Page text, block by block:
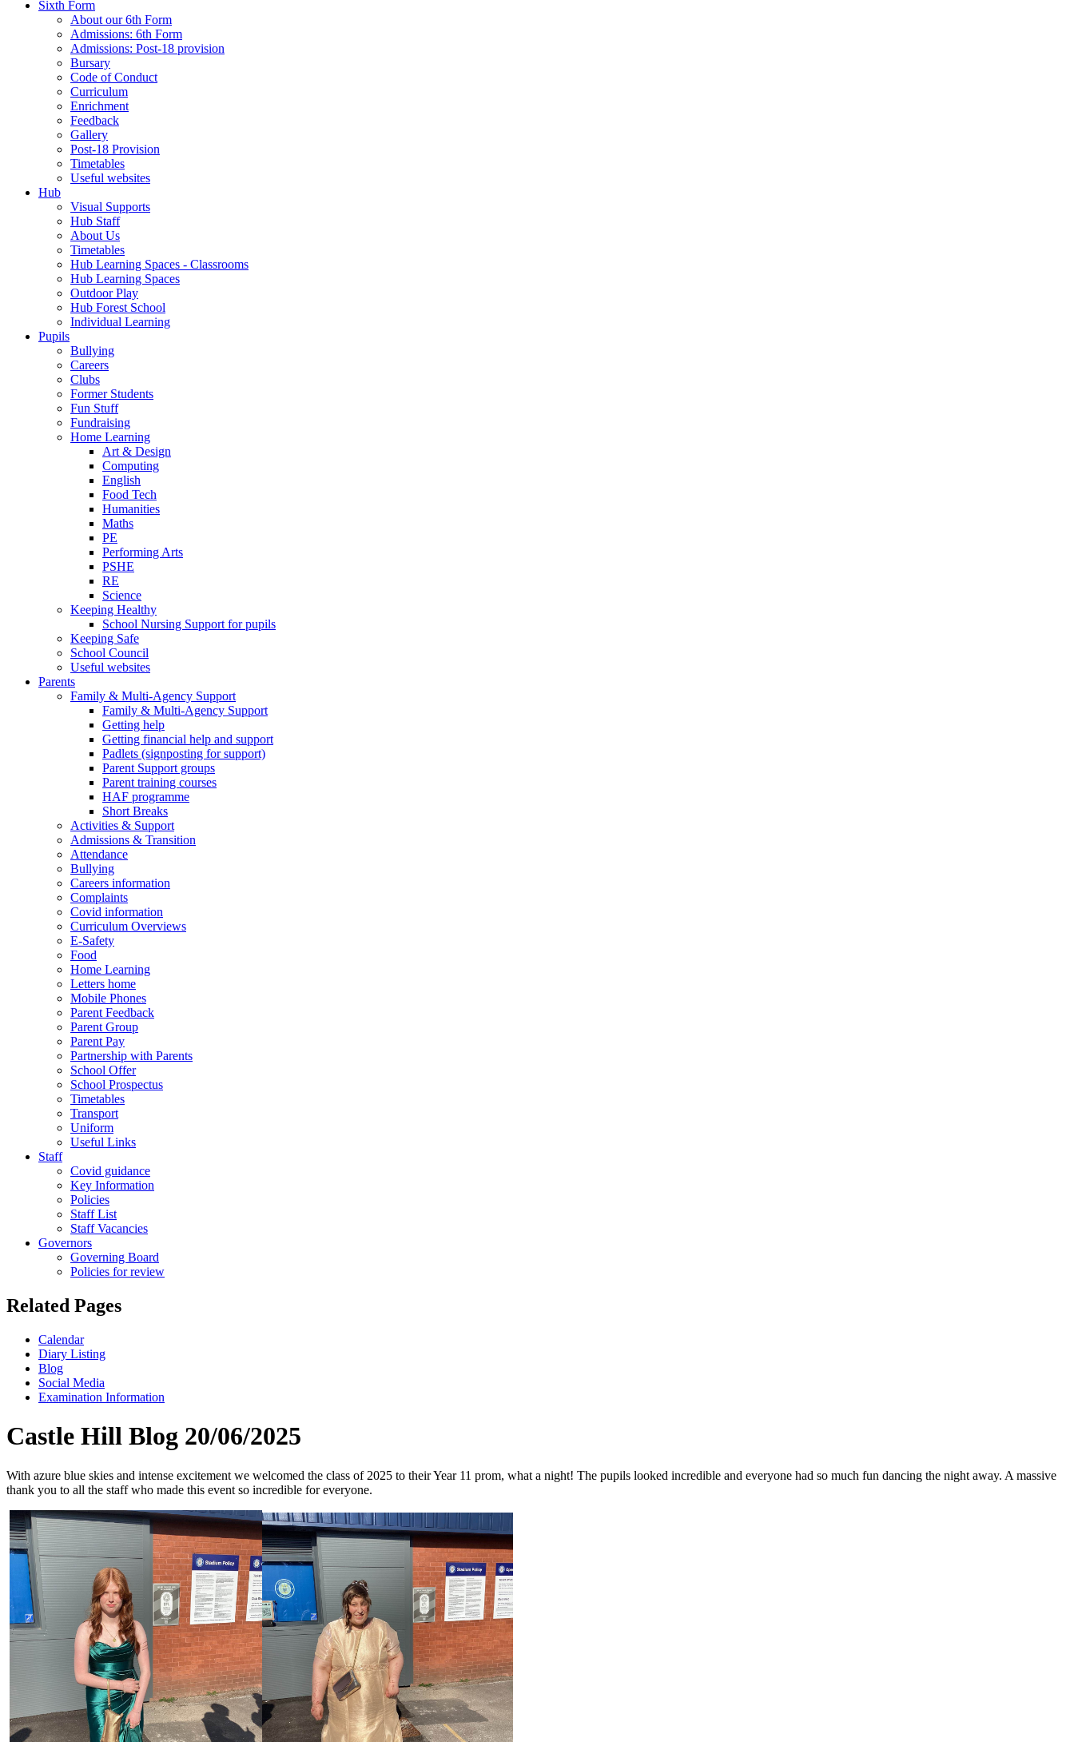
Sixth Form
About our 6th Form
Admissions: 6th Form
Admissions: Post-18 provision
Bursary
Code of Conduct
Curriculum
Enrichment
Feedback
Gallery
Post-18 Provision
Timetables
Useful websites
Hub
Visual Supports
Hub Staff
About Us
Timetables
Hub Learning Spaces - Classrooms
Hub Learning Spaces
Outdoor Play
Hub Forest School
Individual Learning
Pupils
Bullying
Careers
Clubs
Former Students
Fun Stuff
Fundraising
Home Learning
Art & Design
Computing
English
Food Tech
Humanities
Maths
PE
Performing Arts
PSHE
RE
Science
Keeping Healthy
School Nursing Support for pupils
Keeping Safe
School Council
Useful websites
Parents
Family & Multi-Agency Support
Family & Multi-Agency Support
Getting help
Getting financial help and support
Padlets (signposting for support)
Parent Support groups
Parent training courses
HAF programme
Short Breaks
Activities & Support
Admissions & Transition
Attendance
Bullying
Careers information
Complaints
Covid information
Curriculum Overviews
E-Safety
Food
Home Learning
Letters home
Mobile Phones
Parent Feedback
Parent Group
Parent Pay
Partnership with Parents
School Offer
School Prospectus
Timetables
Transport
Uniform
Useful Links
Staff
Covid guidance
Key Information
Policies
Staff List
Staff Vacancies
Governors
Governing Board
Policies for review
Related Pages
Calendar
Diary Listing
Blog
Social Media
Examination Information
Castle Hill Blog 20/06/2025
With azure blue skies and intense excitement we welcomed the class of 2025 to their Year 11 prom, what a night! The pupils looked incredible and everyone had so much fun dancing the night away. A massive
thank you to all the staff who made this event so incredible for everyone.